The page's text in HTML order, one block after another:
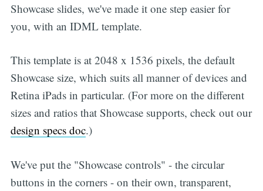
Showcase slides, we've made it one step easier for
you, with an IDML template.
This template is at 2048 x 1536 pixels, the default
Showcase size, which suits all manner of devices and
Retina iPads in particular. (For more on the different
sizes and ratios that Showcase supports, check out our
design specs doc.)
We've put the "Showcase controls" - the circular
buttons in the corners - on their own, transparent,